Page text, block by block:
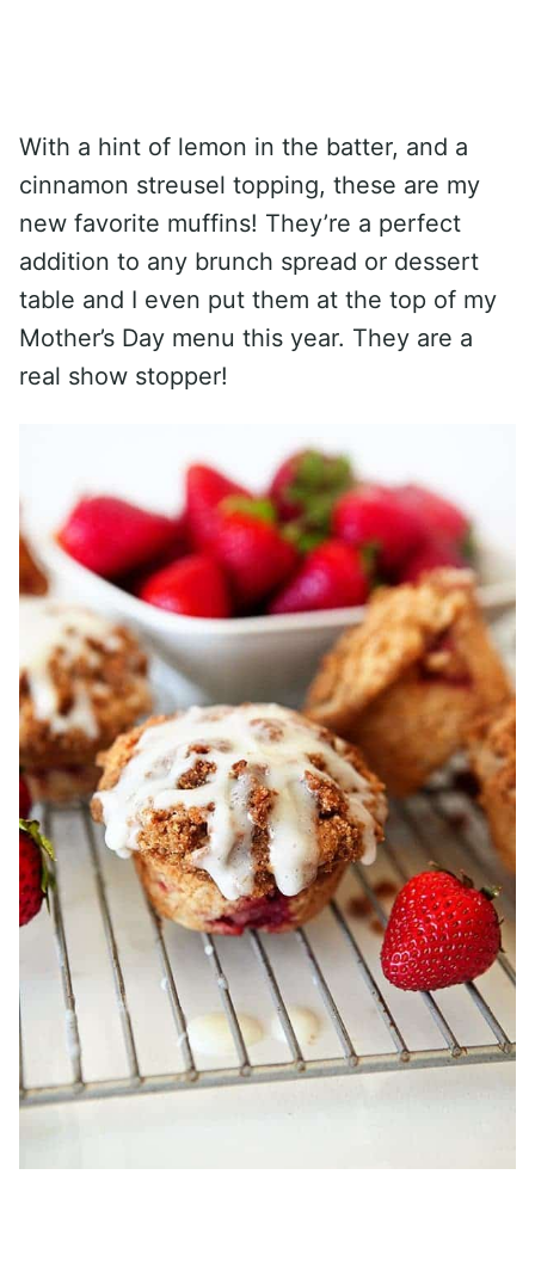
With a hint of lemon in the batter, and a
cinnamon streusel topping, these are my
new favorite muffins! They’re a perfect
addition to any brunch spread or dessert
table and I even put them at the top of my
Mother’s Day menu this year. They are a
real show stopper!